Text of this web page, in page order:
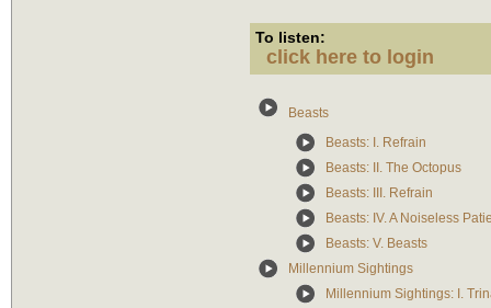
To listen:
click here to login
Beasts
Beasts: I. Refrain
Beasts: II. The Octopus
Beasts: III. Refrain
Beasts: IV. A Noiseless
Beasts: V. Beasts
Millennium Sightings
Millennium Sightings: I.